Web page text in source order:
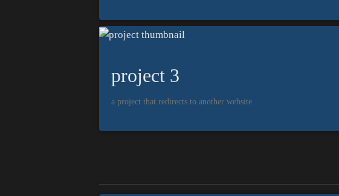
project 3
a project that redirects to another website